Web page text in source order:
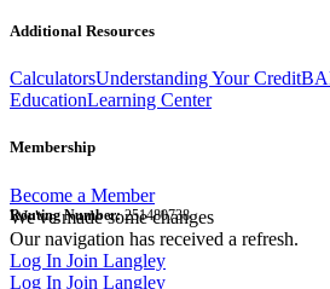
Additional Resources
CalculatorsUnderstanding Your Credit
EducationLearning Center
Membership
Become a Member
Routing Number:251480738
We've made some changes
Our navigation has received a refresh.
Log In Join Langley
Log In Join Langley